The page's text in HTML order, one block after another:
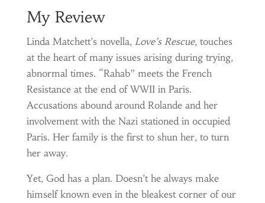
My Review
Linda Matchett’s novella, Love’s Rescue, touches
at the heart of many issues arising during trying,
abnormal times. “Rahab” meets the French
Resistance at the end of WWII in Paris.
Accusations abound around Rolande and her
involvement with the Nazi stationed in occupied
Paris. Her family is the first to shun her, to turn
her away.
Yet, God has a plan. Doesn’t he always make
himself known even in the bleakest corner of our